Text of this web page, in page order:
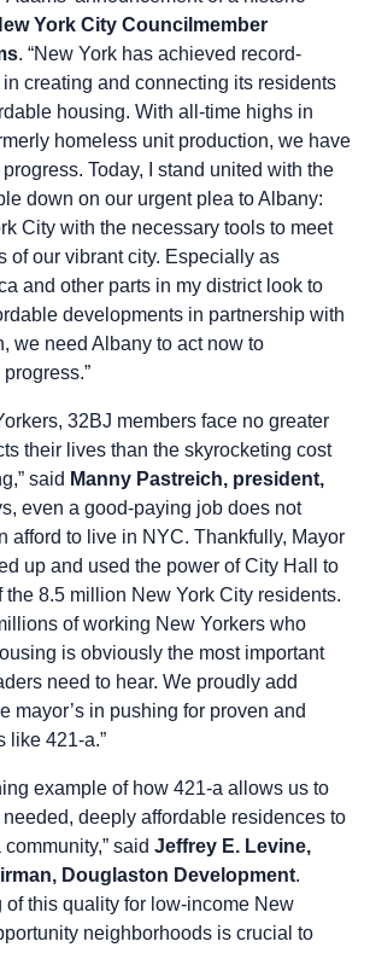
York City Councilmember
. “New York has achieved record-
creating and connecting its residents
housing. With all-time highs in
homeless unit production, we have
Today, I stand united with the
down on our urgent plea to Albany:
City with the necessary tools to meet
of our vibrant city. Especially as
and other parts in my district look to
developments in partnership with
we need Albany to act now to
32BJ members face no greater
their lives than the skyrocketing cost
said Manny Pastreich, president,
even a good-paying job does not
afford to live in NYC. Thankfully, Mayor
up and used the power of City Hall to
the 8.5 million New York City residents.
of working New Yorkers who
is obviously the most important
need to hear. We proudly add
mayor’s in pushing for proven and
like 421-a.”
example of how 421-a allows us to
deeply affordable residences to
said Jeffrey E. Levine,
Douglaston Development.
of this quality for low-income New
neighborhoods is crucial to